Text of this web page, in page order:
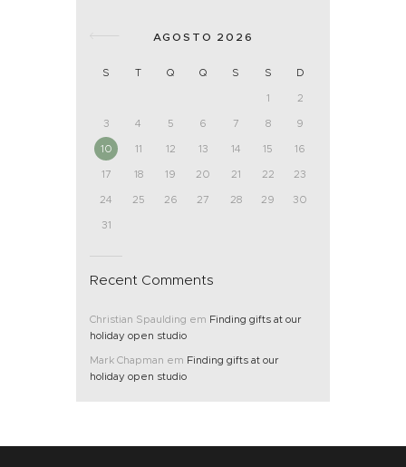
AGOSTO 2026
S T Q Q S S
D
1
2
3
4 5 6 7 8
9
10
11 12 13 14 15
16
17
18 19 20 21 22
23
24
25 26 27 28 29
30
31
Recent Comments
Christian Spaulding em Finding gifts at our
holiday open studio
Mark Chapman em Finding gifts at our
holiday open studio